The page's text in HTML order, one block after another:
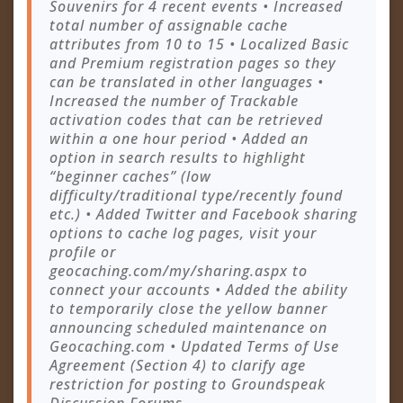
Souvenirs for 4 recent events • Increased
total number of assignable cache
attributes from 10 to 15 • Localized Basic
and Premium registration pages so they
can be translated in other languages •
Increased the number of Trackable
activation codes that can be retrieved
within a one hour period • Added an
option in search results to highlight
“beginner caches” (low
difficulty/traditional type/recently found
etc.) • Added Twitter and Facebook sharing
options to cache log pages, visit your
profile or
geocaching.com/my/sharing.aspx to
connect your accounts • Added the ability
to temporarily close the yellow banner
announcing scheduled maintenance on
Geocaching.com • Updated Terms of Use
Agreement (Section 4) to clarify age
restriction for posting to Groundspeak